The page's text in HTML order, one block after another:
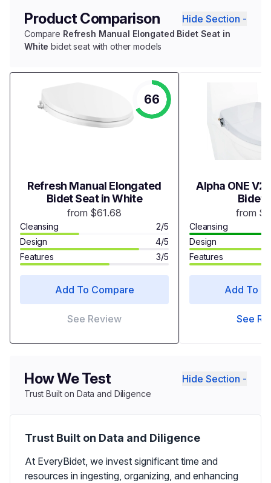
Product Comparison Hide Section -
Compare Refresh Manual Elongated Bidet Seat in
White bidet seat with other models
66
Refresh Manual Elongated
Bidet Seat in White
from $61.68
Cleansing
2/5
Design
4/5
Features
3/5
Add To Compare
See Review
Alpha ONE
Bidet
from
Cleansing
Design
Features
Add To
See
How We Test Hide Section -
Trust Built on Data and Diligence
Trust Built on Data and Diligence
At EveryBidet, we invest significant time and
resources in ingesting, organizing, and enhancing